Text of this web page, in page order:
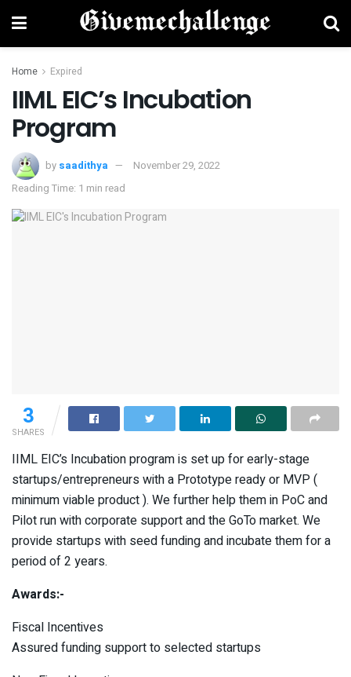
Home Expired
IIML EIC’s Incubation
Program
by saadithya
November 29, 2022
Reading Time: 1 min read
3
SHARES
IIML EIC’s Incubation program is set up for early-stage
startups/entrepreneurs with a Prototype ready or MVP (
minimum viable product ). We further help them in PoC and
Pilot run with corporate support and the GoTo market. We
provide startups with seed funding and incubate them for a
period of 2 years.
Awards:-
Fiscal Incentives
Assured funding support to selected startups